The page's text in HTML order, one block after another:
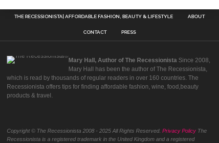
THE RECESSIONISTA| AFFORDABLE FASHION, BEAUTY & LIFESTYLE ABOUT
CONTACT PRESS
Mary Hall, Author of The Recessionista Since 2008,
Mary Hall has been the author of The Recessionista,
which is read by thousands of regular readers in over 160 countries. The
Recessionista offers tips for finding affordable fashion, wine, food,beauty
products & travel.
Copyright © The Recessionista 2008 - 2025 All Rights Reserved. Privacy Policy The
Recessionista is a registered trademark in the United Kingdom and a registered